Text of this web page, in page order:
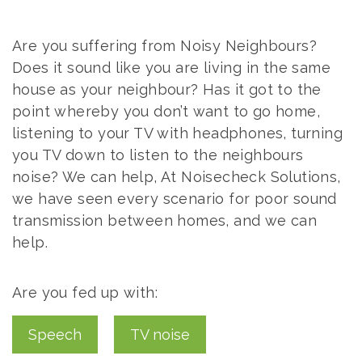
ADVICE
AIR
PRESSURE
TESTING
COMMERCIAL
SOUND
PROOFING
Are you suffering from Noisy Neighbours?
Does it sound like you are living in the same
house as your neighbour? Has it got to the
point whereby you don’t want to go home,
listening to your TV with headphones, turning
you TV down to listen to the neighbours
noise? We can help, At Noisecheck Solutions,
we have seen every scenario for poor sound
transmission between homes, and we can
help.
Are you fed up with:
Speech TV noise